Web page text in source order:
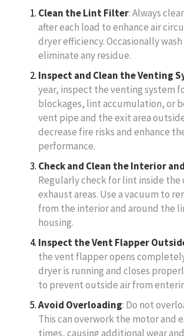
Clean the Lint Filter: Always
after each load to enhance air
dryer efficiency. Occasionally
eliminate any residue.
Inspect and Clean the Venting
year, inspect the venting system
blockages, lint accumulation, or
vent pipe and the exit area
decrease fire risks and enhance
performance.
Check and Clean the Interior
Regularly check for lint inside the
exhaust areas. Use a vacuum to
from the interior and around the
housing.
Inspect the Vent Flapper
the vent flapper opens
dryer is running and closes
to prevent outside air from
Avoid Overloading: Do not
This can overwork the motor and
times, causing additional wear